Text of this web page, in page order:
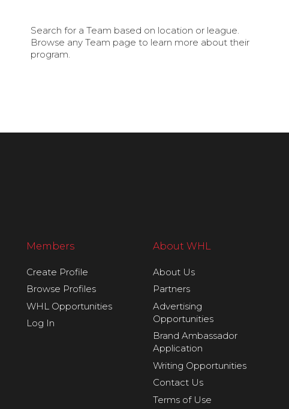
Search for a Team based on location or league.
Browse any Team page to learn more about their
program.
Members
Create Profile
Browse Profiles
WHL Opportunities
Log In
About WHL
About Us
Partners
Advertising
Opportunities
Brand Ambassador
Application
Writing Opportunities
Contact Us
Terms of Use